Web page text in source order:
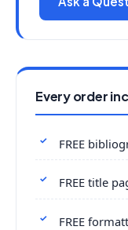
Every order
FREE
FREE title
FREE